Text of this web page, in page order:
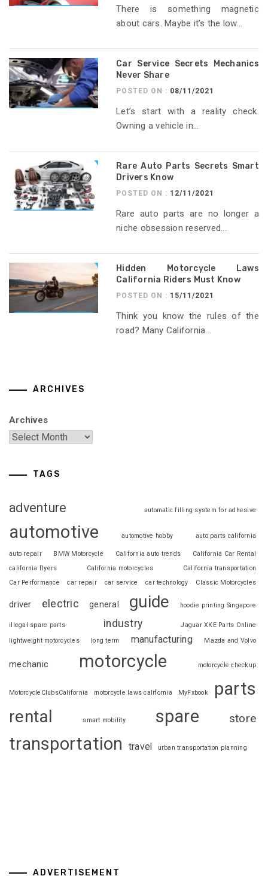
There is something magnetic
about cars. Maybe it’s the low...
Car Service Secrets Mechanics
Never Share
POSTED ON : 08/11/2021
Let’s start with a reality check.
Owning a vehicle in...
Rare Auto Parts Secrets Smart
Drivers Know
POSTED ON : 12/11/2021
Rare auto parts are no longer a
niche obsession reserved...
Hidden Motorcycle Laws
California Riders Must Know
POSTED ON : 15/11/2021
Think you know the rules of the
road? Many California...
ARCHIVES
Archives
TAGS
adventure automatic filling system for adhesive
automotive automotive hobby auto parts california
auto repair BMW Motorcycle California auto trends
California Car Rental
california flyers
California motorcycles
California transportation
Car Performance
car repair car service car technology Classic Motorcycles
driver electric general guide hoodie printing Singapore
illegal spare parts industry
Jaguar XKE Parts Online
lightweight motorcycles
long term manufacturing Mazda and Volvo
mechanic motorcycle motorcycle checkup
MotorcycleClubsCalifornia motorcycle laws california MyFxbook parts
rental smart mobility spare store
transportation travel urban transportation planning
ADVERTISEMENT